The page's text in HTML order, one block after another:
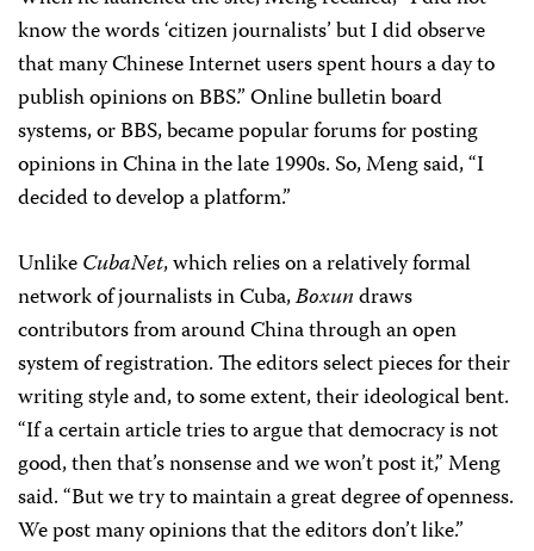
know the words ‘citizen journalists’ but I did observe
that many Chinese Internet users spent hours a day to
publish opinions on BBS.” Online bulletin board
systems, or BBS, became popular forums for posting
opinions in China in the late 1990s. So, Meng said, “I
decided to develop a platform.”
UnlikeCubaNet, which relies on a relatively formal
network of journalists in Cuba,Boxundraws
contributors from around China through an open
system of registration. The editors select pieces for their
writing style and, to some extent, their ideological bent.
“If a certain article tries to argue that democracy is not
good, then that’s nonsense and we won’t post it,” Meng
said. “But we try to maintain a great degree of openness.
We post many opinions that the editors don’t like.”